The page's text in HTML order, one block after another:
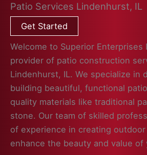
Patio Services Lindenhurst, IL
Get Started
Welcome to Superior Enterprises
provider of patio construction
Lindenhurst, IL. We specialize in
building beautiful, functional
quality materials like traditional
stone. Our team of skilled
of experience in creating
enhance the beauty and value of